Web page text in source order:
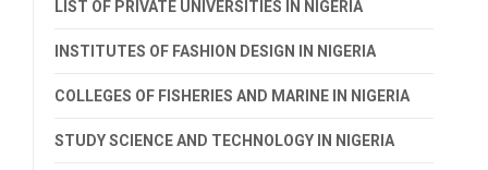
LIST OF PRIVATE UNIVERSITIES IN NIGERIA
INSTITUTES OF FASHION DESIGN IN NIGERIA
COLLEGES OF FISHERIES AND MARINE IN NIGERIA
STUDY SCIENCE AND TECHNOLOGY IN NIGERIA